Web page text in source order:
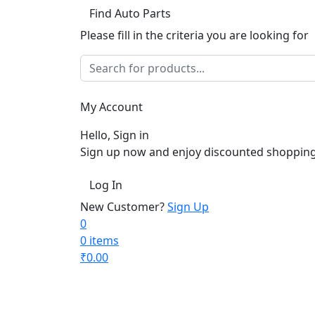
Find Auto Parts
Please fill in the criteria you are looking for
My Account
Hello, Sign in
Sign up now and enjoy discounted
Log In
New Customer?Sign Up
0
0 items
₹0.00